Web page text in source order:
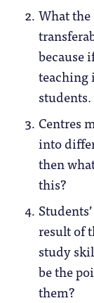
What the
because
teaching
students.
Centres
into
then
this?
result of
study
be the
them?